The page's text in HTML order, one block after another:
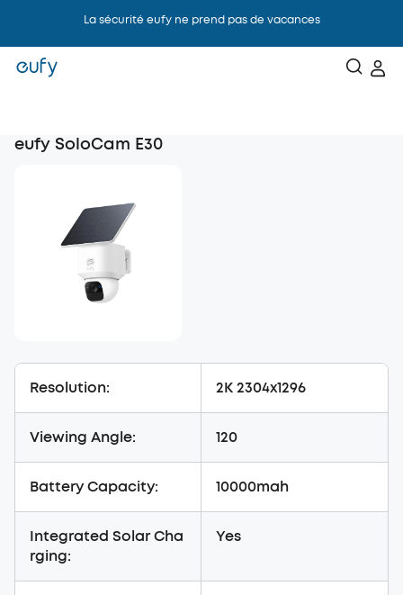
La sécurité eufy ne prend pas de vacances
eufy SoloCam E30
Resolution: 2K 2304x1296
Viewing Angle: 120
Battery Capacity: 10000mah
Integrated Solar Cha
rging:
Yes